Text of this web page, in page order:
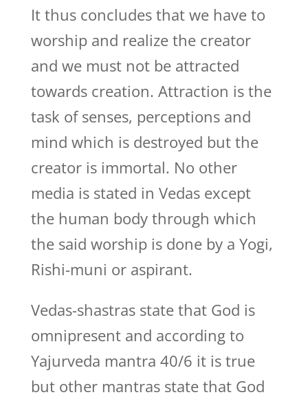
It thus concludes that we have to
worship and realize the creator
and we must not be attracted
towards creation. Attraction is the
task of senses, perceptions and
mind which is destroyed but the
creator is immortal. No other
media is stated in Vedas except
the human body through which
the said worship is done by a Yogi,
Rishi-muni or aspirant.
Vedas-shastras state that God is
omnipresent and according to
Yajurveda mantra 40/6 it is true
but other mantras state that God